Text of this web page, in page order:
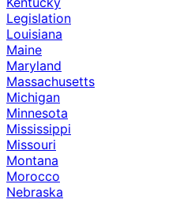
Legislation
Louisiana
Maine
Maryland
Massachusetts
Michigan
Minnesota
Mississippi
Missouri
Montana
Morocco
Nebraska